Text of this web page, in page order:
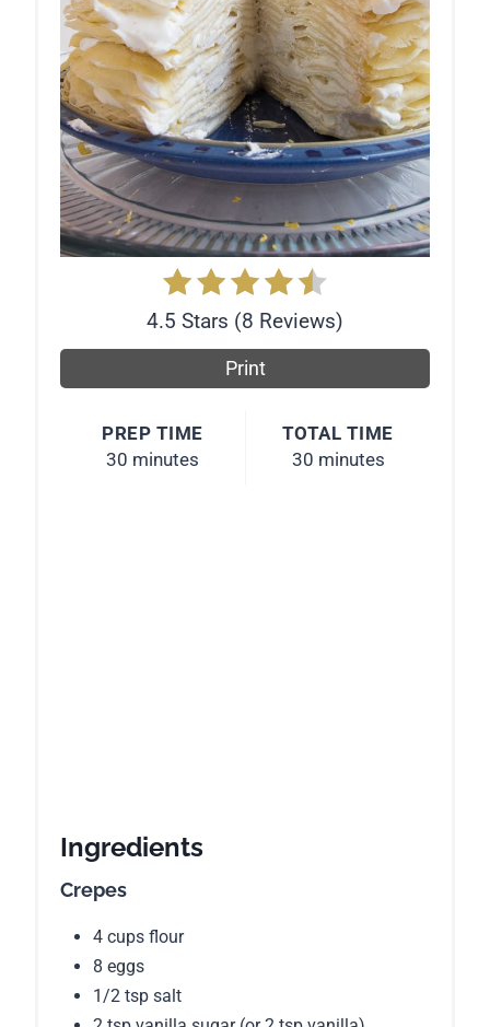
t
e
r
e
s
t
n
4.5 Stars (8 Reviews)
Print
PREP TIME
30 minutes
TOTAL TIME
30 minutes
Ingredients
Crepes
4 cups flour
8 eggs
1/2 tsp salt